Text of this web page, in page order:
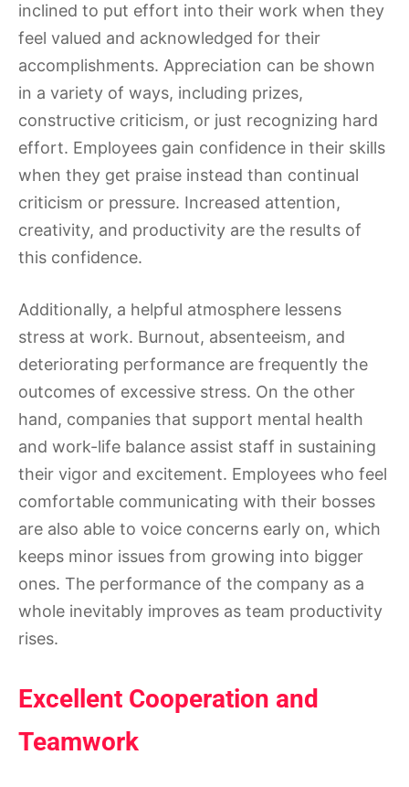
inclined to put effort into their work when they
feel valued and acknowledged for their
accomplishments. Appreciation can be shown
in a variety of ways, including prizes,
constructive criticism, or just recognizing hard
effort. Employees gain confidence in their skills
when they get praise instead than continual
criticism or pressure. Increased attention,
creativity, and productivity are the results of
this confidence.
Additionally, a helpful atmosphere lessens
stress at work. Burnout, absenteeism, and
deteriorating performance are frequently the
outcomes of excessive stress. On the other
hand, companies that support mental health
and work-life balance assist staff in sustaining
their vigor and excitement. Employees who feel
comfortable communicating with their bosses
are also able to voice concerns early on, which
keeps minor issues from growing into bigger
ones. The performance of the company as a
whole inevitably improves as team productivity
rises.
Excellent Cooperation and
Teamwork